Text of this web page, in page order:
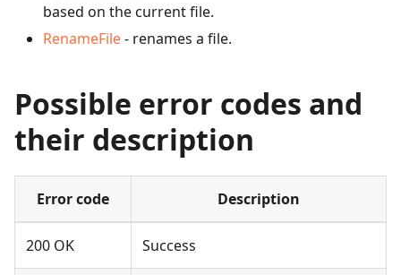
based on the current file.
RenameFile- renames a file.
Possible error codes and
their description
Error code Description
200 OK Success